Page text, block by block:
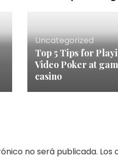
Uncategorized
Top 5 Tips for
Video Poker at
casino
no será publicada. Los